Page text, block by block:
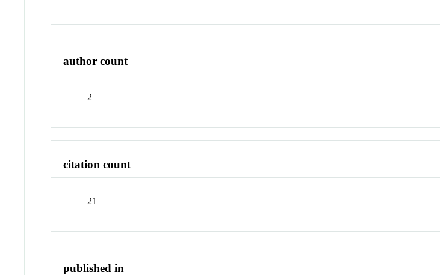
author count
2
citation count
21
published in